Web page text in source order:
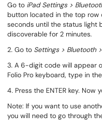
Go to iPad Settings >
button located in the top row
seconds until the status light
discoverable for 2 minutes.
2. Go to Settings > Bluetooth
3. A 6-digit code will appear
Folio Pro keyboard, type in
4. Press the ENTER key. Now
Note: If you want to use
you will need to go through